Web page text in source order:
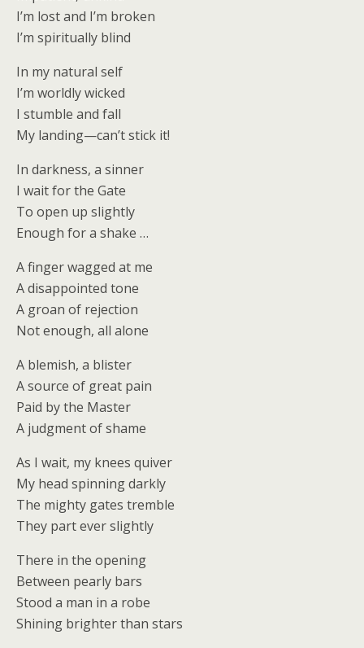
I’m lost and I’m broken
I’m spiritually blind
In my natural self
I’m worldly wicked
I stumble and fall
My landing—can’t stick it!
In darkness, a sinner
I wait for the Gate
To open up slightly
Enough for a shake …
A finger wagged at me
A disappointed tone
A groan of rejection
Not enough, all alone
A blemish, a blister
A source of great pain
Paid by the Master
A judgment of shame
As I wait, my knees quiver
My head spinning darkly
The mighty gates tremble
They part ever slightly
There in the opening
Between pearly bars
Stood a man in a robe
Shining brighter than stars